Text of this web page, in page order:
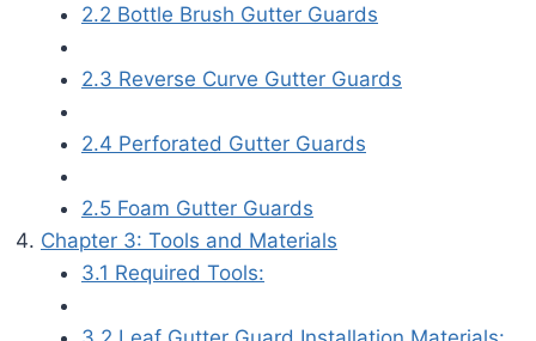
2.2 Bottle Brush Gutter Guards
2.3 Reverse Curve Gutter Guards
2.4 Perforated Gutter Guards
2.5 Foam Gutter Guards
Chapter 3: Tools and Materials
3.1 Required Tools: